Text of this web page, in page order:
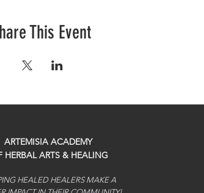
This Event
ARTEMISIA ACADEMY
HERBAL ARTS & HEALING
HEALED HEALERS MAKE A